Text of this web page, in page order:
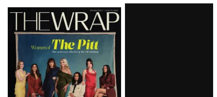
Latest
Magazine
Issue